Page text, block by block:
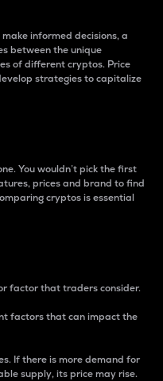
informed decisions, a
between the unique
of different cryptos. Price
strategies to capitalize
You wouldn’t pick the first
prices and brand to find
cryptos is essential
factor that traders consider.
factors that can impact the
If there is more demand for
supply, its price may rise.